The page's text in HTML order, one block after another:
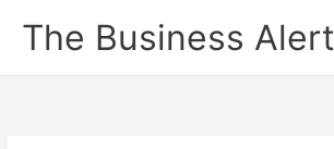
The Business Alert